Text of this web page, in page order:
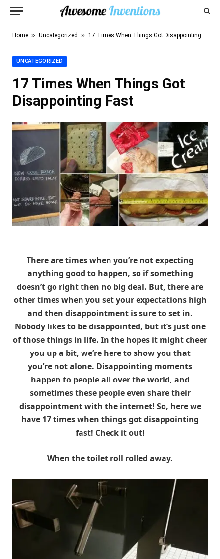
Home » Uncategorized » 17 Times When Things Got Disappointing Fast
UNCATEGORIZED
17 Times When Things Got
Disappointing Fast
There are times when you’re not expecting
anything good to happen, so if something
doesn’t go right then no big deal. But, there are
other times when you set your expectations high
and then disappointment is sure to set in.
Nobody likes to be disappointed, but it’s just one
of those things in life. In the hopes it might cheer
you up a bit, we’re here to show you that
you’re not alone. Disappointing moments
happen to people all over the world, and
sometimes these people even share their
disappointment with the internet! So, here we
have 17 times when things got disappointing
fast! Check it out!
When the toilet roll rolled away.